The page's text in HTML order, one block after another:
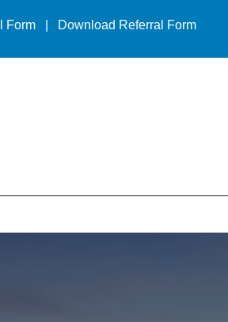
Form Download Referral Form